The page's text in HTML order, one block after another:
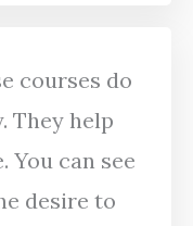
courses do
They help
can see
desire to